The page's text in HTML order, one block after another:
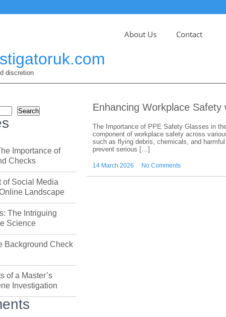
discretion
About Us Contact
Enhancing Workplace
The Importance of PPE Safety Glasses in
component of workplace safety across
such as flying debris, chemicals, and
prevent serious […]
14 March 2026 No Comments
Search
Importance of
Checks
of Social Media
Landscape
The Intriguing
Science
Background Check
of a Master’s
Investigation